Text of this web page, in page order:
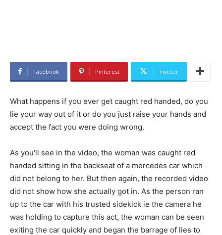
Facebook Pinterest Twitter
What happens if you ever get caught red handed, do you
lie your way out of it or do you just raise your hands and
accept the fact you were doing wrong.
As you'll see in the video, the woman was caught red
handed sitting in the backseat of a mercedes car which
did not belong to her. But then again, the recorded video
did not show how she actually got in. As the person ran
up to the car with his trusted sidekick ie the camera he
was holding to capture this act, the woman can be seen
exiting the car quickly and began the barrage of lies to